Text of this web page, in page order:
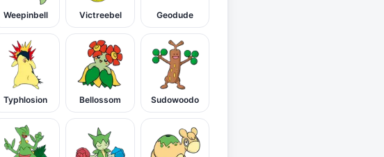
Weepinbell Victreebel Geodude
Typhlosion Bellossom Sudowoodo